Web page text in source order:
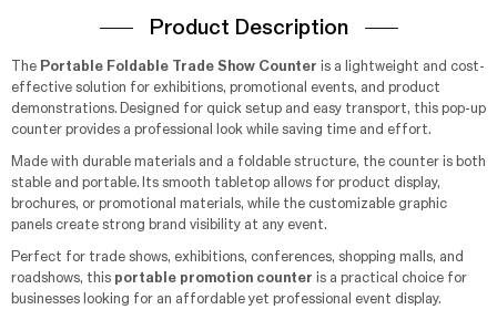
Product Description
The Portable Foldable Trade Show Counter is a lightweight and cost-
effective solution for exhibitions, promotional events, and product
demonstrations. Designed for quick setup and easy transport, this pop-up
counter provides a professional look while saving time and effort.
Made with durable materials and a foldable structure, the counter is both
stable and portable. Its smooth tabletop allows for product display,
brochures, or promotional materials, while the customizable graphic
panels create strong brand visibility at any event.
Perfect for trade shows, exhibitions, conferences, shopping malls, and
roadshows, this portable promotion counter is a practical choice for
businesses looking for an affordable yet professional event display.